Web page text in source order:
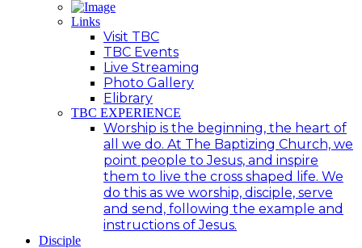
Links
Visit TBC
TBC Events
Live Streaming
Photo Gallery
Elibrary
TBC EXPERIENCE
Worship is the beginning, the heart of
all we do. At The Baptizing Church, we
point people to Jesus, and inspire
them to live the cross shaped life. We
do this as we worship, disciple, serve
and send, following the example and
instructions of Jesus.
Disciple